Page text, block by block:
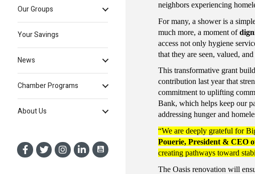
Our Groups
Your Savings
News
Chamber Programs
About Us
neighbors experiencing
For many, a shower is a
much more, a moment of
access not only hygiene
that they are seen, valued,
This transformative grant
contribution last year that
commitment to uplifting
Bank, which helps keep our
addressing hunger and
“We are deeply grateful for
Pouerie, President & CEO
creating pathways toward
The Oasis renovation will